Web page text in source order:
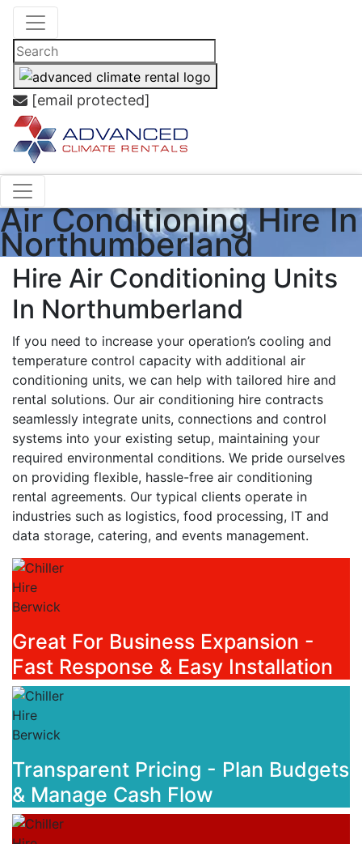
[email protected]
Air Conditioning Hire In
Northumberland
Hire Air Conditioning Units
In Northumberland
If you need to increase your operation’s cooling and
temperature control capacity with additional air
conditioning units, we can help with tailored hire and
rental solutions. Our air conditioning hire contracts
seamlessly integrate units, connections and control
systems into your existing setup, maintaining your
required environmental conditions. We pride ourselves
on providing flexible, hassle-free air conditioning
rental agreements. Our typical clients operate in
industries such as logistics, food processing, IT and
data storage, catering, and events management.
Great For Business Expansion -
Fast Response & Easy Installation
Transparent Pricing - Plan Budgets
& Manage Cash Flow